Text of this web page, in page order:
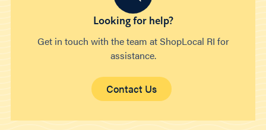
Looking for help?
Get in touch with the team at ShopLocal RI for
assistance.
Contact Us